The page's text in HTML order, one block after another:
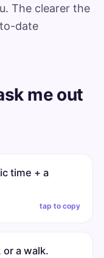
The clearer the
date
me out
time + a
tap to copy
a walk.